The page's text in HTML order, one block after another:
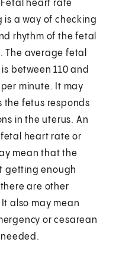
heart rate
is a way of checking
rhythm of the fetal
The average fetal
between 110 and
minute. It may
the fetus responds
in the uterus. An
heart rate or
mean that the
getting enough
are other
also may mean
or cesarean